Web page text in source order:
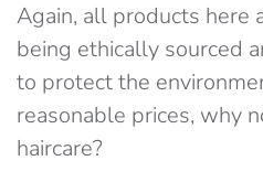
Again, all products here
being ethically sourced
to protect the
reasonable prices, why
haircare?